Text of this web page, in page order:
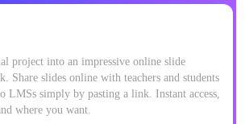
project into an impressive online slide
Share slides online with teachers and students
LMSs simply by pasting a link. Instant access,
where you want.